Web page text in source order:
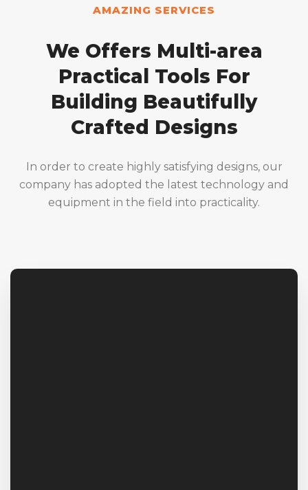
AMAZING SERVICES
We Offers Multi-area
Practical Tools For
Building Beautifully
Crafted Designs
In order to create highly satisfying designs, our
company has adopted the latest technology and
equipment in the field into practicality.